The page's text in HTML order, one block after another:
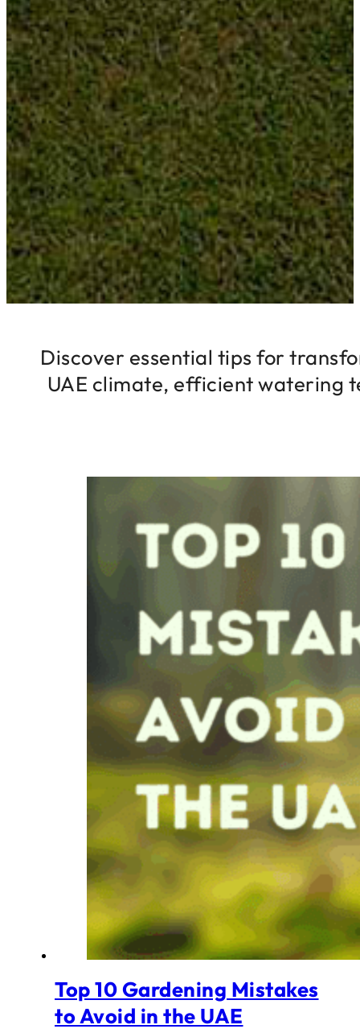
Discover essential tips for
UAE climate, efficient watering
Top 10 Gardening Mistakes
to Avoid in the UAE